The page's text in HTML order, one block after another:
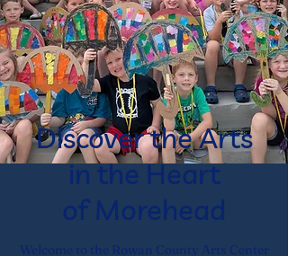
Discover the Arts
in the Heart